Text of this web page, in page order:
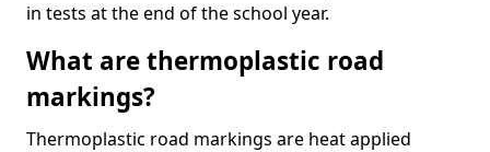
in tests at the end of the school year.
What are thermoplastic road
markings?
Thermoplastic road markings are heat applied